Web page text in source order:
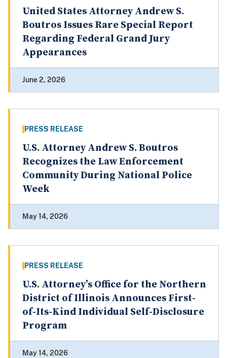
United States Attorney Andrew S.
Boutros Issues Rare Special Report
Regarding Federal Grand Jury
Appearances
June 2, 2026
PRESS RELEASE
U.S. Attorney Andrew S. Boutros
Recognizes the Law Enforcement
Community During National Police
Week
May 14, 2026
PRESS RELEASE
U.S. Attorney’s Office for the Northern
District of Illinois Announces First-
of-Its-Kind Individual Self-Disclosure
Program
May 14, 2026